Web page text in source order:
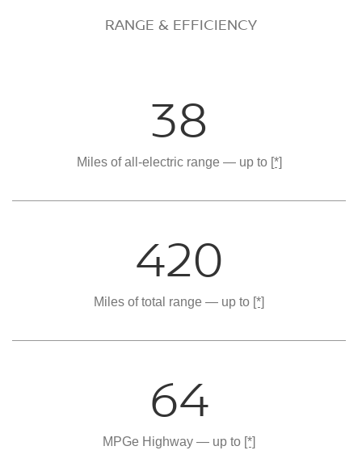
RANGE & EFFICIENCY
38
Miles of all-electric range — up to [*]
420
Miles of total range — up to [*]
64
MPGe Highway — up to [*]